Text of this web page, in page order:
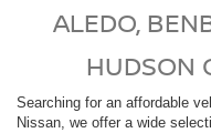
ALEDO,
HUDSON
Searching for an affordable
Nissan, we offer a wide